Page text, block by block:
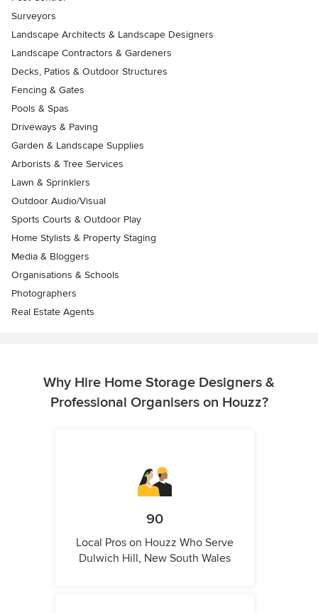
Surveyors
Landscape Architects & Landscape Designers
Landscape Contractors & Gardeners
Decks, Patios & Outdoor Structures
Fencing & Gates
Pools & Spas
Driveways & Paving
Garden & Landscape Supplies
Arborists & Tree Services
Lawn & Sprinklers
Outdoor Audio/Visual
Sports Courts & Outdoor Play
Home Stylists & Property Staging
Media & Bloggers
Organisations & Schools
Photographers
Real Estate Agents
Why Hire Home Storage Designers &
Professional Organisers on Houzz?
90
Local Pros on Houzz Who Serve
Dulwich Hill, New South Wales